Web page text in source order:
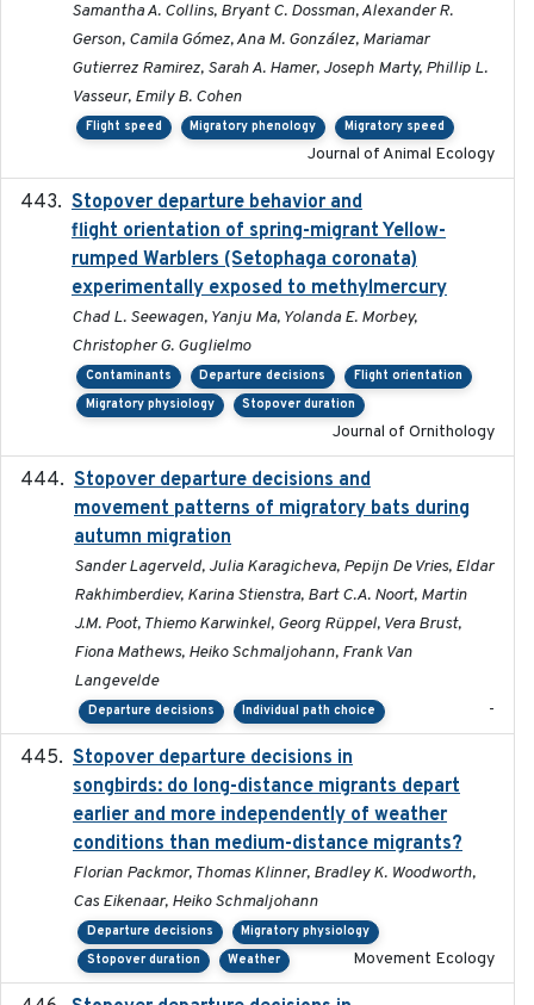
Samantha A. Collins, Bryant C. Dossman, Alexander R.
Gerson, Camila Gómez, Ana M. González, Mariamar
Gutierrez Ramirez, Sarah A. Hamer, Joseph Marty, Phillip L.
Vasseur, Emily B. Cohen
Flight speed Migratory phenology Migratory speed
Journal of Animal Ecology
Stopover departure behavior and
flight orientation of spring-migrant Yellow-
rumped Warblers (Setophaga coronata)
experimentally exposed to methylmercury
Chad L. Seewagen, Yanju Ma, Yolanda E. Morbey,
Christopher G. Guglielmo
Contaminants Departure decisions
Flight orientation
Migratory physiology
Stopover duration
Journal of Ornithology
Stopover departure decisions and
movement patterns of migratory bats during
autumn migration
Sander Lagerveld, Julia Karagicheva, Pepijn De Vries, Eldar
Rakhimberdiev, Karina Stienstra, Bart C.A. Noort, Martin
J.M. Poot, Thiemo Karwinkel, Georg Rüppel, Vera Brust,
Fiona Mathews, Heiko Schmaljohann, Frank Van
Langevelde
Departure decisions Individual path choice -
Stopover departure decisions in
songbirds: do long-distance migrants depart
earlier and more independently of weather
conditions than medium-distance migrants?
Florian Packmor, Thomas Klinner, Bradley K. Woodworth,
Cas Eikenaar, Heiko Schmaljohann
Departure decisions
Migratory physiology
Stopover duration
Weather Movement Ecology